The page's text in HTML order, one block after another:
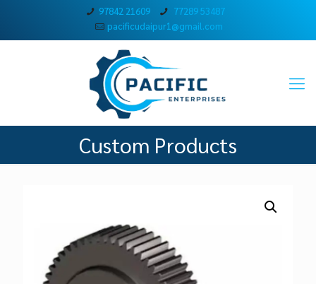
97842 21609
77289 53487
pacificudaipur1@gmail.com
Custom Products